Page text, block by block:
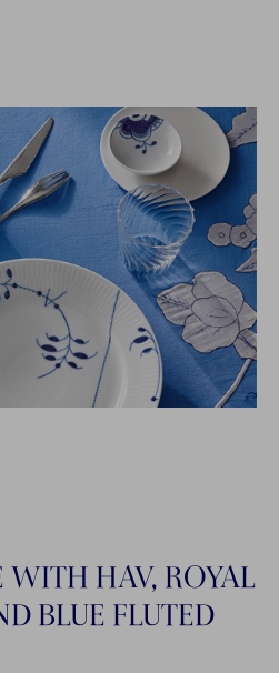
WITH HAV, ROYAL
BLUE FLUTED